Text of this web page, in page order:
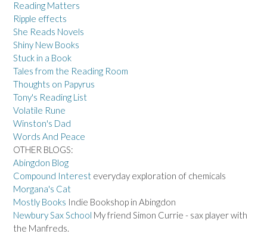
Reading Matters
Ripple effects
She Reads Novels
Shiny New Books
Stuck in a Book
Tales from the Reading Room
Thoughts on Papyrus
Tony's Reading List
Volatile Rune
Winston's Dad
Words And Peace
OTHER BLOGS:
Abingdon Blog
Compound Interest everyday exploration of chemicals
Morgana's Cat
Mostly Books Indie Bookshop in Abingdon
Newbury Sax School My friend Simon Currie - sax player with
the Manfreds.